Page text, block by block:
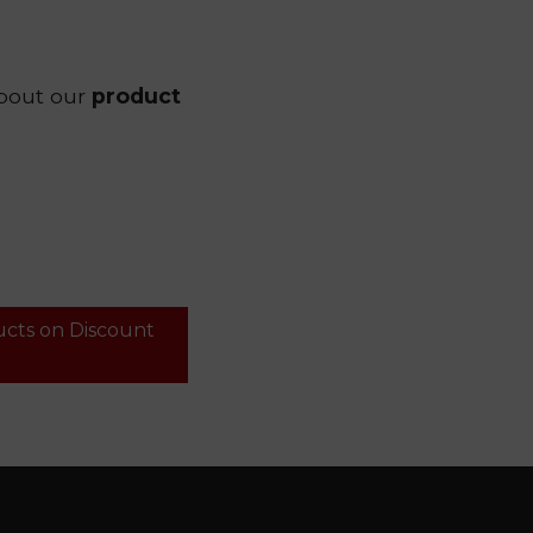
our product
on Discount